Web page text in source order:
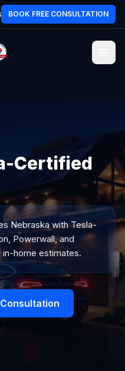
BOOK FREE CONSULTATION
Certified
Nebraskawith Tesla-
Powerwall, and
home estimates.